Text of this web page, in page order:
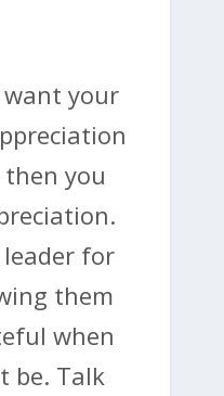
your
you
for
them
when
be. Talk